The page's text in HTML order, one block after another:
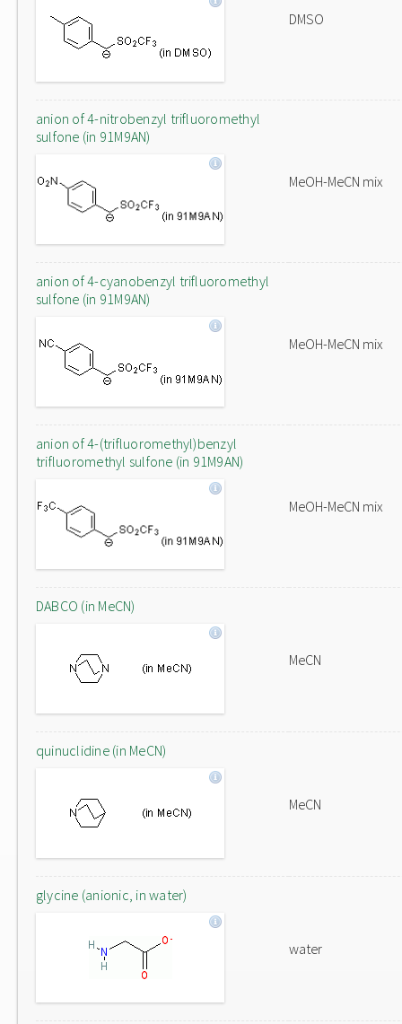
DMSO
anion of 4-nitrobenzyl trifluoromethyl
sulfone (in 91M9AN)
MeOH-MeCN mix
anion of 4-cyanobenzyl trifluoromethyl
sulfone (in 91M9AN)
MeOH-MeCN mix
anion of 4-(trifluoromethyl)benzyl
trifluoromethyl sulfone (in 91M9AN)
MeOH-MeCN mix
DABCO (in MeCN)
MeCN
quinuclidine (in MeCN)
MeCN
glycine (anionic, in water)
water